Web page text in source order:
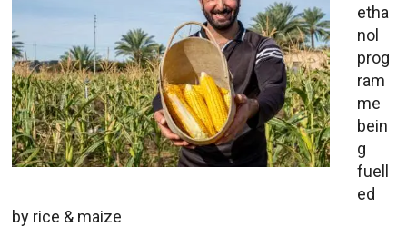
etha
nol
prog
ram
me
bein
g
fuell
ed
by rice & maize